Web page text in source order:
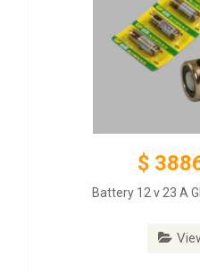
$
Battery 12 v 23 A